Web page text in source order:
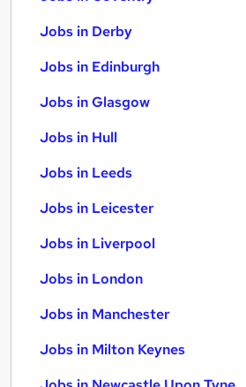
Jobs in Derby
Jobs in Edinburgh
Jobs in Glasgow
Jobs in Hull
Jobs in Leeds
Jobs in Leicester
Jobs in Liverpool
Jobs in London
Jobs in Manchester
Jobs in Milton Keynes